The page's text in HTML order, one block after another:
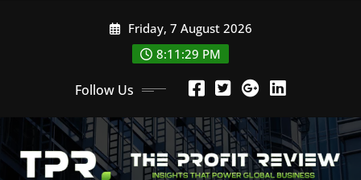
Friday, 7 August 2026
8:11:31 PM
Follow Us